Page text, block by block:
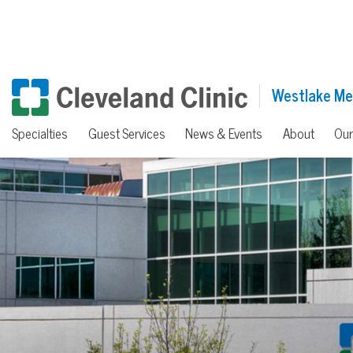
Westlake
Specialties Guest Services News & Events About